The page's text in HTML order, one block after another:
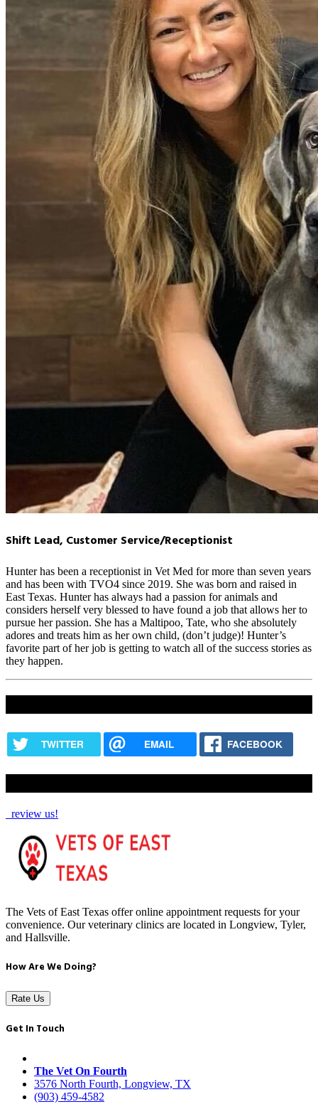
Shift Lead, Customer Service/Receptionist
Hunter has been a receptionist in Vet Med for more than seven years
and has been with TVO4 since 2019. She was born and raised in
East Texas. Hunter has always had a passion for animals and
considers herself very blessed to have found a job that allows her to
pursue her passion. She has a Maltipoo, Tate, who she absolutely
adores and treats him as her own child, (don’t judge)! Hunter’s
favorite part of her job is getting to watch all of the success stories as
they happen.
TWITTER EMAIL FACEBOOK
review us!
The Vets of East Texas offer online appointment requests for your
convenience. Our veterinary clinics are located in Longview, Tyler,
and Hallsville.
How Are We Doing?
Rate Us
Get In Touch
The Vet On Fourth
3576 North Fourth, Longview, TX
(903) 459-4582